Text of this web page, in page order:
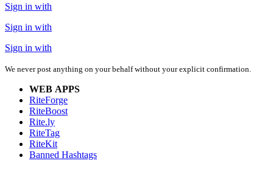
Sign in with
Sign in with
Sign in with
We never post anything on your behalf without your explicit confirmation.
WEB APPS
RiteForge
RiteBoost
Rite.ly
RiteTag
RiteKit
Banned Hashtags